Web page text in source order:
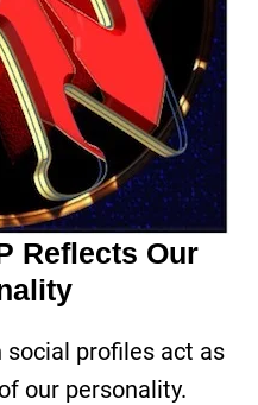
Reflects Our
social profiles act as
our personality.